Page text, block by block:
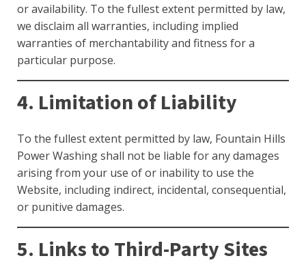
or availability. To the fullest extent permitted by law,
we disclaim all warranties, including implied
warranties of merchantability and fitness for a
particular purpose.
4. Limitation of Liability
To the fullest extent permitted by law, Fountain Hills
Power Washing shall not be liable for any damages
arising from your use of or inability to use the
Website, including indirect, incidental, consequential,
or punitive damages.
5. Links to Third-Party Sites